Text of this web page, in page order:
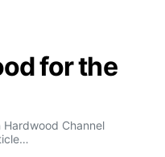
for the
Channel